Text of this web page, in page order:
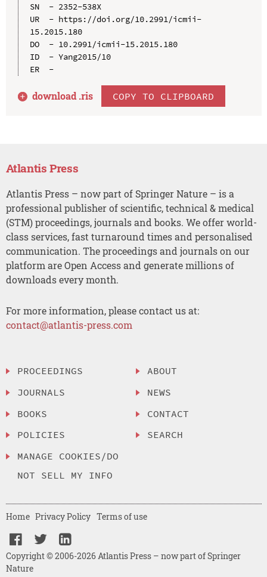
SN  - 2352-538X
UR  - https://doi.org/10.2991/icmii-
15.2015.180
DO  - 10.2991/icmii-15.2015.180
ID  - Yang2015/10
ER  -
download .ris COPY TO CLIPBOARD
Atlantis Press
Atlantis Press – now part of Springer Nature – is a
professional publisher of scientific, technical & medical
(STM) proceedings, journals and books. We offer world-
class services, fast turnaround times and personalised
communication. The proceedings and journals on our
platform are Open Access and generate millions of
downloads every month.
For more information, please contact us at:
contact@atlantis-press.com
PROCEEDINGS
JOURNALS
BOOKS
POLICIES
MANAGE COOKIES/DO
NOT SELL MY INFO
ABOUT
NEWS
CONTACT
SEARCH
Copyright © 2006-2026 Atlantis Press – now part of Springer
Nature
Home Privacy Policy Terms of use